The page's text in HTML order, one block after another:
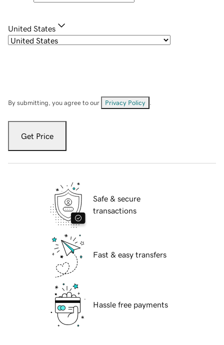
United States
By submitting, you agree to our Privacy Policy
Get Price
Safe & secure
transactions
Fast & easy transfers
Hassle free payments